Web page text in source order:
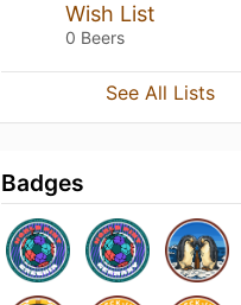
Wish List
0 Beers
See All Lists
Badges